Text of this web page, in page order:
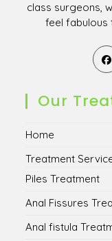
class surgeons,
feel fabulous
Our
Home
Treatment
Piles Treatment
Anal Fissures
Anal fistula